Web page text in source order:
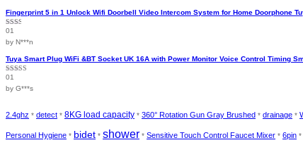
Fingerprint 5 in 1 Unlock Wifi Doorbell Video Intercom System for Home Doorphone
Rated
2
out
of 5
01
by N***n
Tuya Smart Plug WiFi &BT Socket UK 16A with Power Monitor Voice Control Timing
Rated
out of 5
01
by G***s
2.4ghz * detect * 8KG load capacity * 360° Rotation Gun Gray Brushed * drainage *
Personal Hygiene * bidet * shower * Sensitive Touch Control Faucet Mixer * 6pin *